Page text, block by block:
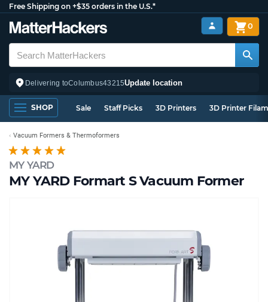
Free Shipping on +$35 orders in the U.S.*
Delivering toColumbus43215Update location
0
SHOP Sale Staff Picks 3D Printers 3D Printer
MY YARD
MY YARD Formart S Vacuum Former
Vacuum Formers & Thermoformers